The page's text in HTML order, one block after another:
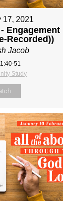
17, 2021
Engagement
Recorded))
Jacob
51
Study